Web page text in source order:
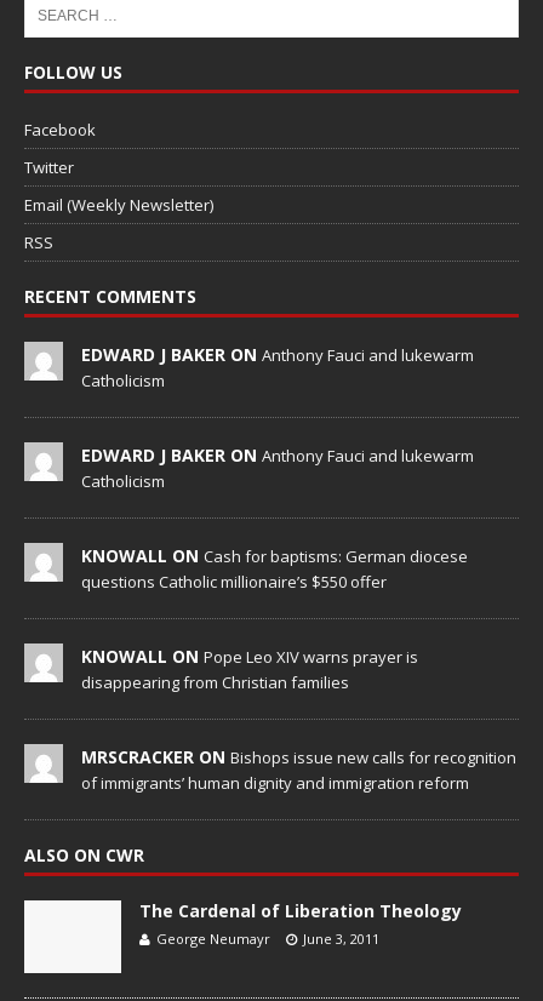
FOLLOW US
Facebook
Twitter
Email (Weekly Newsletter)
RSS
RECENT COMMENTS
EDWARD J BAKER ON Anthony Fauci and lukewarm
Catholicism
EDWARD J BAKER ON Anthony Fauci and lukewarm
Catholicism
KNOWALL ON Cash for baptisms: German diocese
questions Catholic millionaire’s $550 offer
KNOWALL ON Pope Leo XIV warns prayer is
disappearing from Christian families
MRSCRACKER ON Bishops issue new calls for recognition
of immigrants’ human dignity and immigration reform
ALSO ON CWR
The Cardenal of Liberation Theology
George Neumayr June 3, 2011